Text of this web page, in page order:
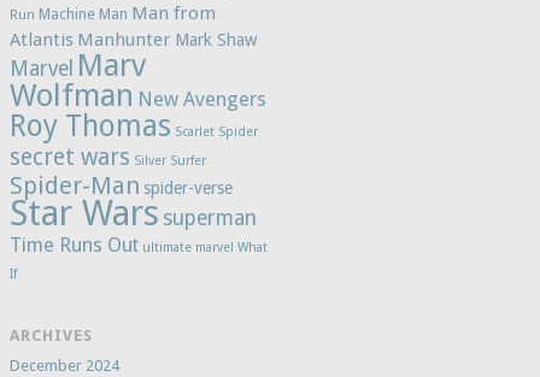
Run Machine Man Man from
Atlantis Manhunter Mark Shaw
Marvel Marv
Wolfman New Avengers
Roy Thomas Scarlet Spider
secret wars Silver Surfer
Spider-Man spider-verse
Star Wars superman
Time Runs Out ultimate marvel What
If
ARCHIVES
December 2024